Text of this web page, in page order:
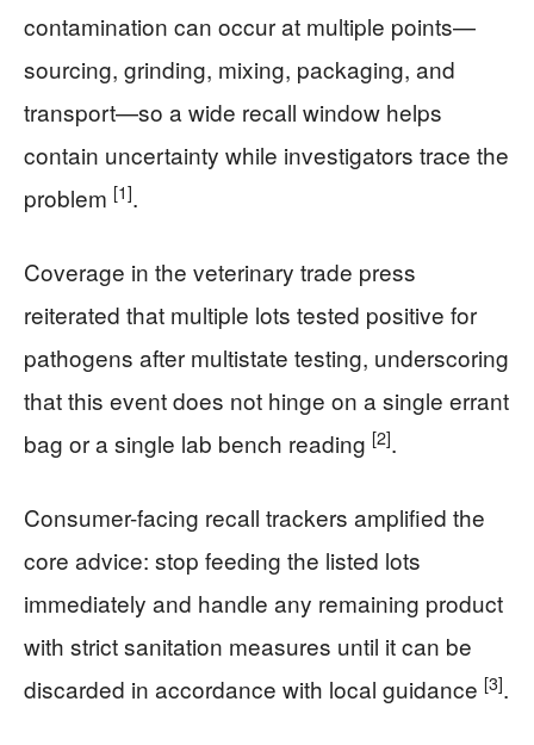
contamination can occur at multiple points—
sourcing, grinding, mixing, packaging, and
transport—so a wide recall window helps
contain uncertainty while investigators trace the
problem [1].
Coverage in the veterinary trade press
reiterated that multiple lots tested positive for
pathogens after multistate testing, underscoring
that this event does not hinge on a single errant
bag or a single lab bench reading [2].
Consumer-facing recall trackers amplified the
core advice: stop feeding the listed lots
immediately and handle any remaining product
with strict sanitation measures until it can be
discarded in accordance with local guidance [3].